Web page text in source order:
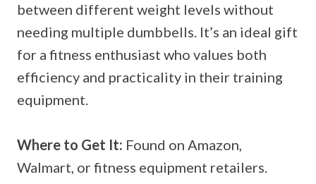
between different weight levels without
needing multiple dumbbells. It’s an ideal gift
for a fitness enthusiast who values both
efficiency and practicality in their training
equipment.
Where to Get It: Found on Amazon,
Walmart, or fitness equipment retailers.